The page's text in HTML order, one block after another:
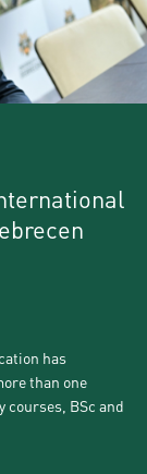
has
than one
BSc and